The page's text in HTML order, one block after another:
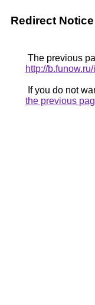
Redirect Notice
The previous
http://
If you do not
the previous